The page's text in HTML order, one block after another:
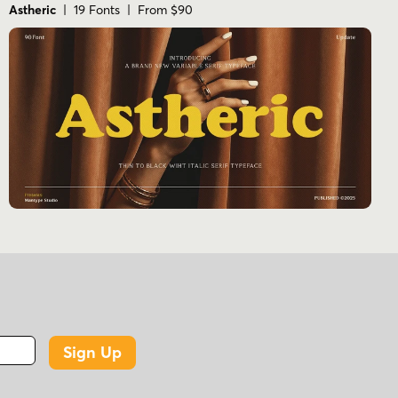
Astheric | 19 Fonts | From $90
Sign Up